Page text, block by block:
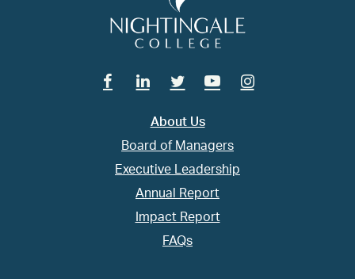
FacebookLinkedin
TwitterYoutubeInstagram
About Us
Board of Managers
Executive Leadership
Annual Report
Impact Report
FAQs